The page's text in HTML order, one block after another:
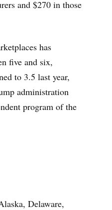
and $270 in those
has
five and six,
to 3.5 last year,
administration
program of the
Delaware,